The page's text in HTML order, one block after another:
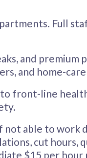
Full
and premium
and home-care
front-line
able to work
cut hours,
$15 per hour